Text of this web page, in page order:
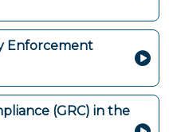
Enforcement
(GRC) in the